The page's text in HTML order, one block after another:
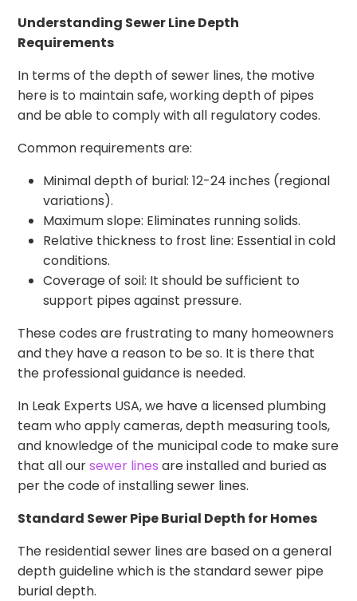
Understanding Sewer Line Depth
Requirements
In terms of the depth of sewer lines, the motive
here is to maintain safe, working depth of pipes
and be able to comply with all regulatory codes.
Common requirements are:
Minimal depth of burial: 12-24 inches (regional
variations).
Maximum slope: Eliminates running solids.
Relative thickness to frost line: Essential in cold
conditions.
Coverage of soil: It should be sufficient to
support pipes against pressure.
These codes are frustrating to many homeowners
and they have a reason to be so. It is there that
the professional guidance is needed.
In Leak Experts USA, we have a licensed plumbing
team who apply cameras, depth measuring tools,
and knowledge of the municipal code to make sure
that all oursewer lines are installed and buried as
per the code of installing sewer lines.
Standard Sewer Pipe Burial Depth for Homes
The residential sewer lines are based on a general
depth guideline which is the standard sewer pipe
burial depth.